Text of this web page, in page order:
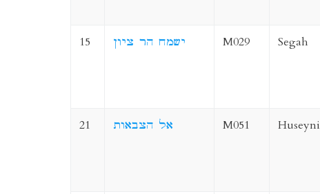
15 ישמח הר ציון M029 Segah
21 אל הצבאות M051 Huseyni